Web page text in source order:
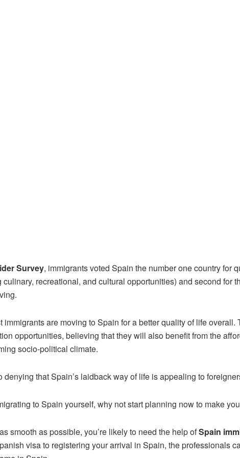
Survey, immigrants voted Spain the number one country for
recreational, and cultural opportunities) and second for
immigrants are moving to Spain for a better quality of life
opportunities, believing that they will also benefit from the
socio-political climate.
denying that Spain’s laidback way of life is appealing to
to Spain yourself, why not start planning now to make
smooth as possible, you’re likely to need the help ofSpain
visa to registering your arrival in Spain, the professionals